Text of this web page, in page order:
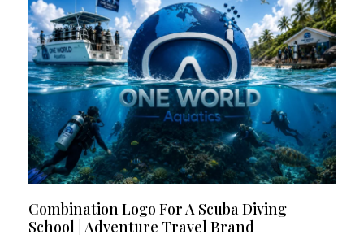
Combination Logo For A Scuba Diving
School | Adventure Travel Brand